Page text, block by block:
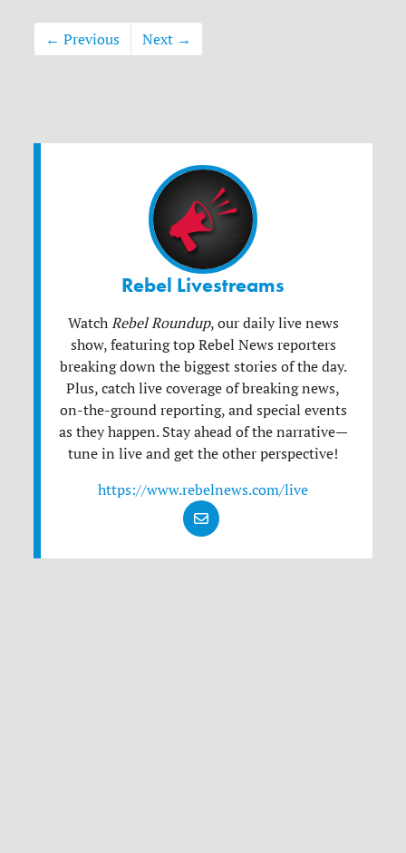
← Previous Next →
Rebel Livestreams
Watch Rebel Roundup, our daily live news
show, featuring top Rebel News reporters
breaking down the biggest stories of the day.
Plus, catch live coverage of breaking news,
on-the-ground reporting, and special events
as they happen. Stay ahead of the narrative—
tune in live and get the other perspective!
https://www.rebelnews.com/live